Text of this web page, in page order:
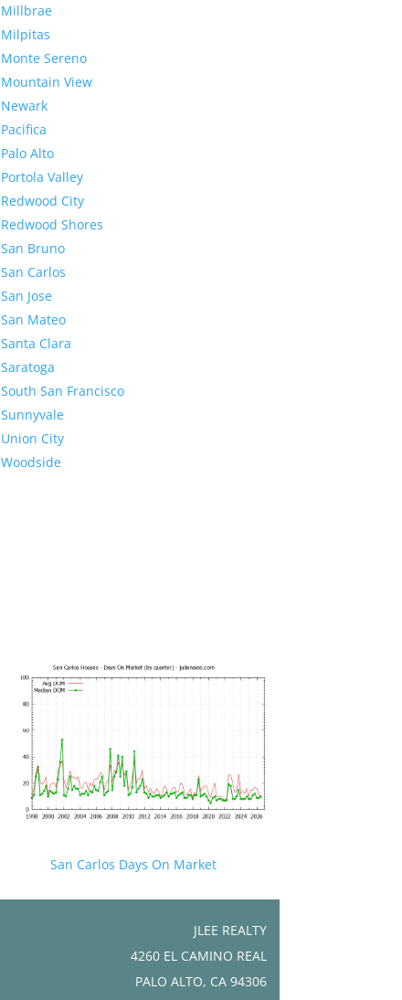
Millbrae
Milpitas
Monte Sereno
Mountain View
Newark
Pacifica
Palo Alto
Portola Valley
Redwood City
Redwood Shores
San Bruno
San Carlos
San Jose
San Mateo
Santa Clara
Saratoga
South San Francisco
Sunnyvale
Union City
Woodside
San Carlos Days On Market
JLEE REALTY
4260 EL CAMINO REAL
PALO ALTO, CA 94306